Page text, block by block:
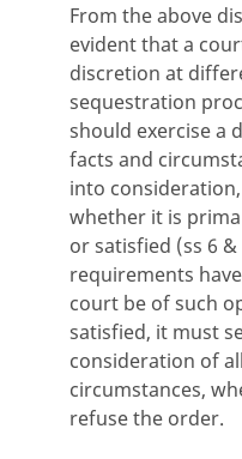
From the above
evident that a
discretion at
sequestration
should exercise a
facts and
into
whether it is
or satisfied (ss 6
requirements
court be of such
satisfied, it must
consideration of
circumstances,
refuse the order.